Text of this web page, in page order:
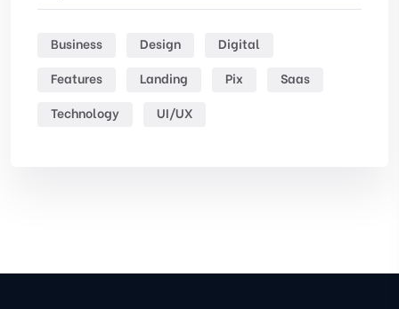
Business Design
Digital
Features
Landing Pix
Saas
Technology
UI/UX